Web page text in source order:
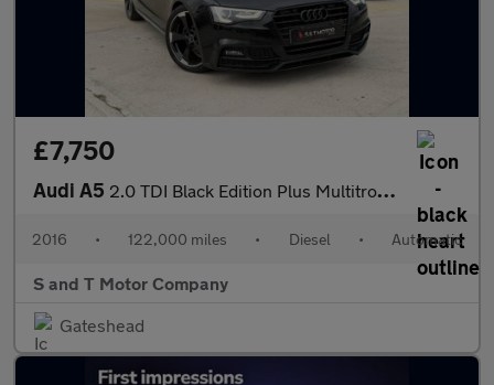
£7,750
Audi A5 2.0 TDI Black Edition Plus Multitronic Euro 6 (s/s) 2dr
2016 • 122,000 miles • Diesel • Automatic
S and T Motor Company
Gateshead